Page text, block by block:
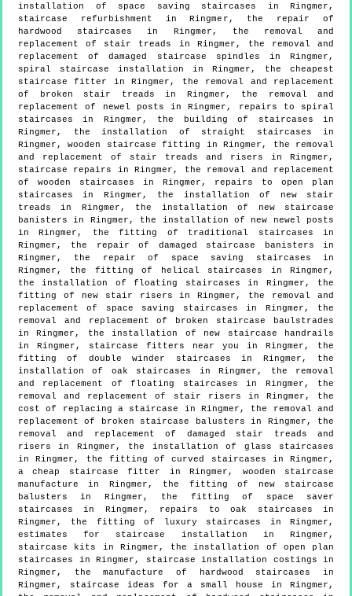
installation of space saving staircases in Ringmer,
staircase refurbishment in Ringmer, the repair of
hardwood staircases in Ringmer, the removal and
replacement of stair treads in Ringmer, the removal and
replacement of damaged staircase spindles in Ringmer,
spiral staircase installation in Ringmer, the cheapest
staircase fitter in Ringmer, the removal and replacement
of broken stair treads in Ringmer, the removal and
replacement of newel posts in Ringmer, repairs to spiral
staircases in Ringmer, the building of staircases in
Ringmer, the installation of straight staircases in
Ringmer, wooden staircase fitting in Ringmer, the removal
and replacement of stair treads and risers in Ringmer,
staircase repairs in Ringmer, the removal and replacement
of wooden staircases in Ringmer, repairs to open plan
staircases in Ringmer, the installation of new stair
treads in Ringmer, the installation of new staircase
banisters in Ringmer, the installation of new newel posts
in Ringmer, the fitting of traditional staircases in
Ringmer, the repair of damaged staircase banisters in
Ringmer, the repair of space saving staircases in
Ringmer, the fitting of helical staircases in Ringmer,
the installation of floating staircases in Ringmer, the
fitting of new stair risers in Ringmer, the removal and
replacement of space saving staircases in Ringmer, the
removal and replacement of broken staircase baulstrades
in Ringmer, the installation of new staircase handrails
in Ringmer, staircase fitters near you in Ringmer, the
fitting of double winder staircases in Ringmer, the
installation of oak staircases in Ringmer, the removal
and replacement of floating staircases in Ringmer, the
removal and replacement of stair risers in Ringmer, the
cost of replacing a staircase in Ringmer, the removal and
replacement of broken staircase balusters in Ringmer, the
removal and replacement of damaged stair treads and
risers in Ringmer, the installation of glass staircases
in Ringmer, the fitting of curved staircases in Ringmer,
a cheap staircase fitter in Ringmer, wooden staircase
manufacture in Ringmer, the fitting of new staircase
balusters in Ringmer, the fitting of space saver
staircases in Ringmer, repairs to oak staircases in
Ringmer, the fitting of luxury staircases in Ringmer,
estimates for staircase installation in Ringmer,
staircase kits in Ringmer, the installation of open plan
staircases in Ringmer, staircase installation costings in
Ringmer, the manufacture of hardwood staircases in
Ringmer, staircase ideas for a small house in Ringmer,